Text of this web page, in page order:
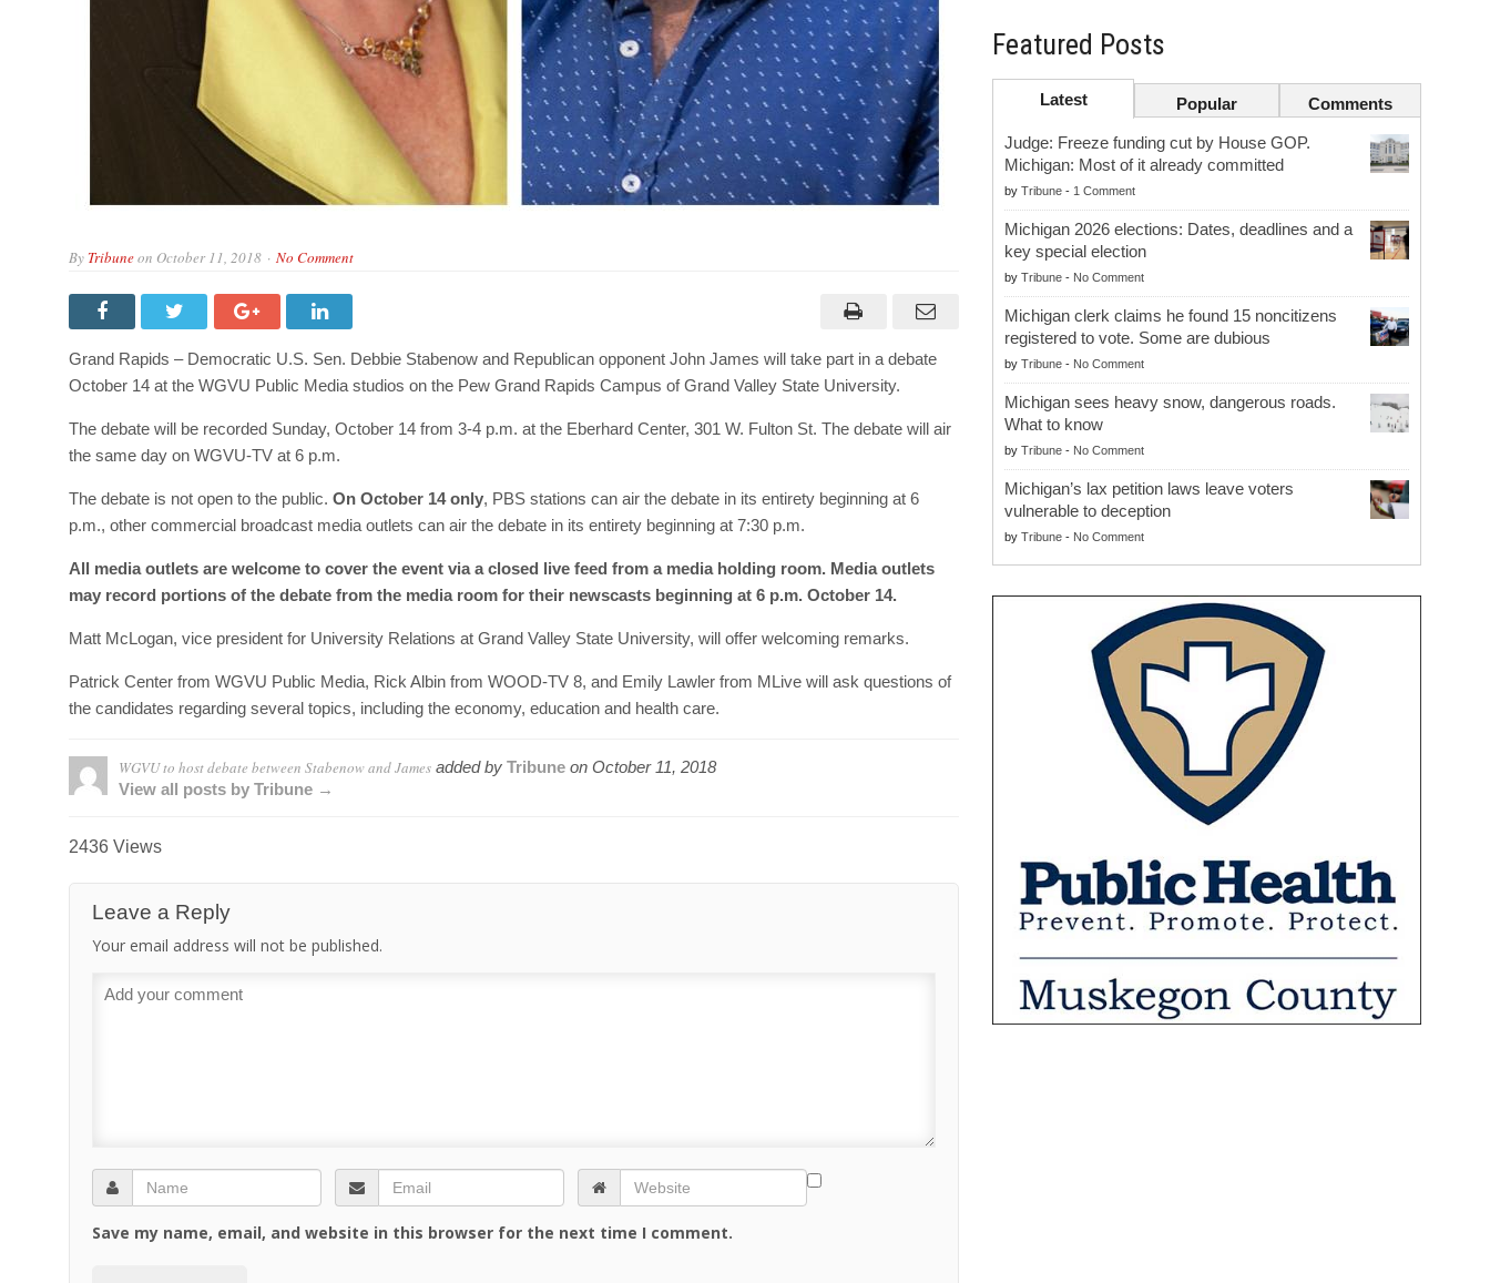
By Tribuneon October 11, 2018 No Comment
Grand Rapids – Democratic U.S. Sen. Debbie Stabenow and Republican opponent John James will take part in a debate
October 14 at the WGVU Public Media studios on the Pew Grand Rapids Campus of Grand Valley State University.
The debate will be recorded Sunday, October 14 from 3-4 p.m. at the Eberhard Center, 301 W. Fulton St. The debate will air
the same day on WGVU-TV at 6 p.m.
The debate is not open to the public. On October 14 only, PBS stations can air the debate in its entirety beginning at 6
p.m., other commercial broadcast media outlets can air the debate in its entirety beginning at 7:30 p.m.
All media outlets are welcome to cover the event via a closed live feed from a media holding room. Media outlets
may record portions of the debate from the media room for their newscasts beginning at 6 p.m. October 14.
Matt McLogan, vice president for University Relations at Grand Valley State University, will offer welcoming remarks.
Patrick Center from WGVU Public Media, Rick Albin from WOOD-TV 8, and Emily Lawler from MLive will ask questions of
the candidates regarding several topics, including the economy, education and health care.
WGVU to host debate between Stabenow and James added by Tribune on October 11, 2018
View all posts by Tribune →
2436 Views
Leave a Reply
Your email address will not be published.
Save my name, email, and website in this browser for the next time I comment.
Featured Posts
Latest Popular Comments
Judge: Freeze funding cut by House GOP.
Michigan: Most of it already committed
byTribune - 1 Comment
Michigan 2026 elections: Dates, deadlines and a
key special election
byTribune - No Comment
Michigan clerk claims he found 15 noncitizens
registered to vote. Some are dubious
byTribune - No Comment
Michigan sees heavy snow, dangerous roads.
What to know
byTribune - No Comment
Michigan’s lax petition laws leave voters
vulnerable to deception
byTribune - No Comment